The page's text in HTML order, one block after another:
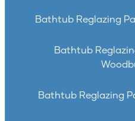
Bathtub Reglazing
Bathtub
Bathtub Reglazing